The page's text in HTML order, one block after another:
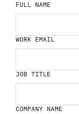
FULL NAME
WORK EMAIL
JOB TITLE
COMPANY NAME